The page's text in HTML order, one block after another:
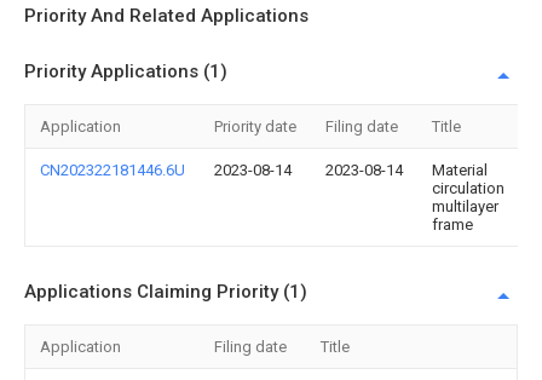
Priority And Related Applications
Priority Applications (1)
Application Priority date Filing date Title
CN202322181446.6U 2023-08-14 2023-08-14
Material
circulation
multilayer
frame
Applications Claiming Priority (1)
Application Filing date Title